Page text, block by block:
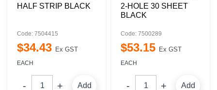
HALF STRIP BLACK
Code: 7504415
$34.43 Ex GST
EACH
Add
2-HOLE 30 SHEET
BLACK
Code: 7500289
$53.15 Ex GST
EACH
Add